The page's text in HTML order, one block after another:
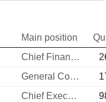
Main position
Chief Financial Officer
General Counsel
Chief Executive Officer